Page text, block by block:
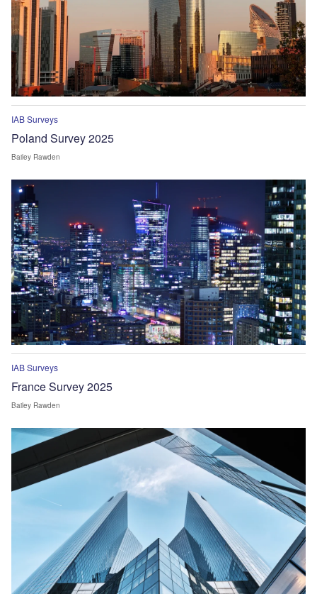
IAB Surveys
Poland Survey 2025
Bailey Rawden
IAB Surveys
France Survey 2025
Bailey Rawden